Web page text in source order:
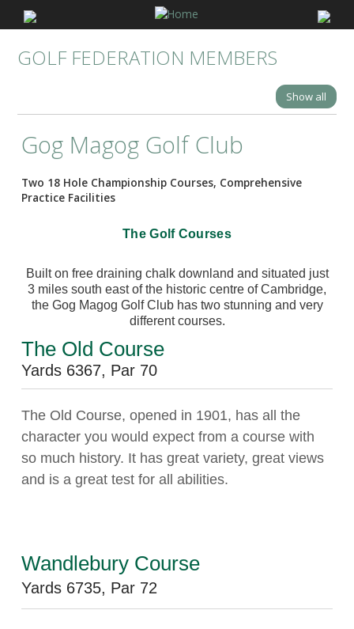
GOLF FEDERATION MEMBERS
Show all
Gog Magog Golf Club
Two 18 Hole Championship Courses, Comprehensive
Practice Facilities
The Golf Courses
Built on free draining chalk downland and situated just
3 miles south east of the historic centre of Cambridge,
the Gog Magog Golf Club has two stunning and very
different courses.
The Old Course
Yards 6367, Par 70
The Old Course, opened in 1901, has all the
character you would expect from a course with
so much history. It has great variety, great views
and is a great test for all abilities.
Wandlebury Course
Yards 6735, Par 72